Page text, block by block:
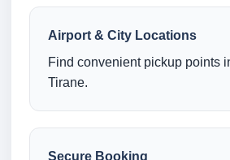
Airport & City Locations
Find convenient pickup points
Tirane.
Secure Booking